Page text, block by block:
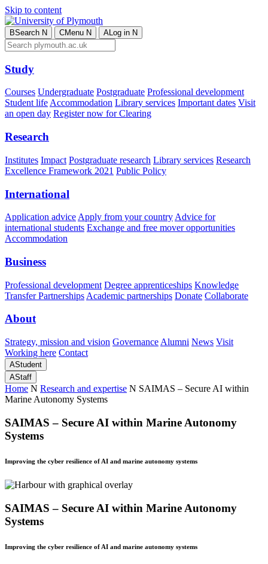
Skip to content
BSearch N CMenu N ALog in N
Study
Courses Undergraduate Postgraduate Professional development
Student lifeAccommodation Library services Important dates Visit
an open day Register now for Clearing
Research
Institutes Impact Postgraduate research Library services Research
Excellence Framework 2021 Public Policy
International
Application advice Apply from your country Advice for
international students Exchange and free mover opportunities
Accommodation
Business
Professional development Degree apprenticeships Knowledge
Transfer Partnerships Academic partnerships Donate Collaborate
About
Strategy, mission and vision Governance Alumni News Visit
Working here Contact
AStudent
AStaff
Home N Research and expertise N SAIMAS – Secure AI within
Marine Autonomy Systems
SAIMAS – Secure AI within Marine Autonomy
Systems
Improving the cyber resilience of AI and marine autonomy systems
SAIMAS – Secure AI within Marine Autonomy
Systems
Improving the cyber resilience of AI and marine autonomy systems